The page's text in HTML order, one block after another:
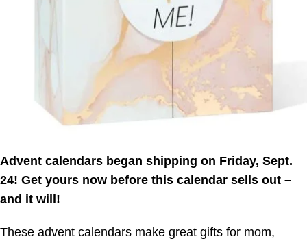
Advent calendars began shipping on Friday, Sept.
24! Get yours now before this calendar sells out –
and it will!
These advent calendars make great gifts for mom,